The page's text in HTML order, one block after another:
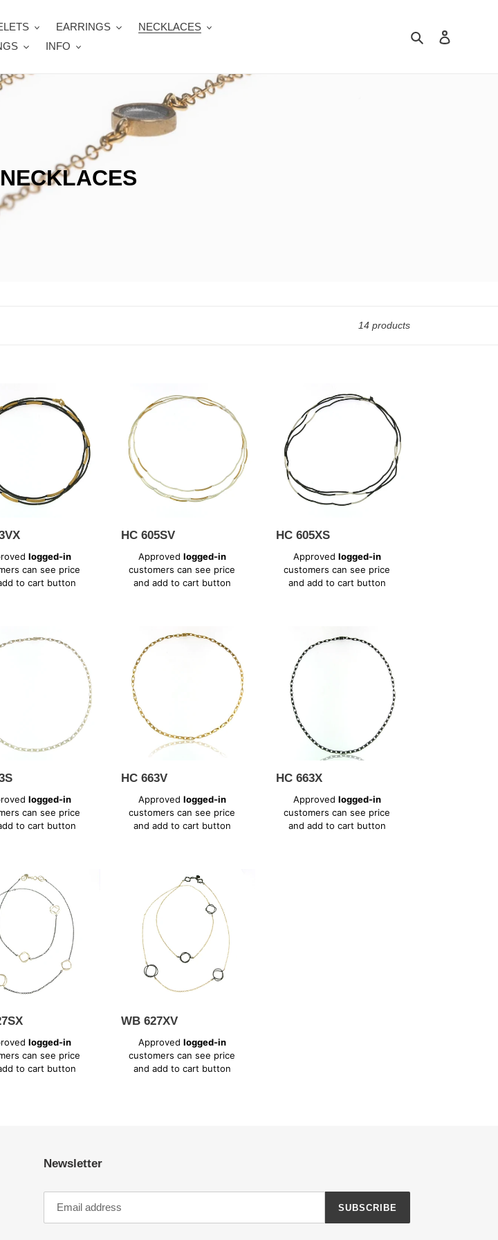
EARRINGS
NECKLACES
INFO
Search
14 products
logged-in
can see price
to cart button
605SV
HC 605SV
Regular
price
Approved logged-in
customers can see price
and add to cart button
HC 605XS
Regular
price
Approved logged-in
customers can see price
and add to cart button
logged-in
can see price
to cart button
663V
HC 663V
Regular
price
Approved logged-in
customers can see price
and add to cart button
HC 663X
Regular
price
Approved logged-in
customers can see price
and add to cart button
logged-in
can see price
to cart button
WB 627XV
Regular
price
Approved logged-in
customers can see price
and add to cart button
Newsletter
SUBSCRIBE